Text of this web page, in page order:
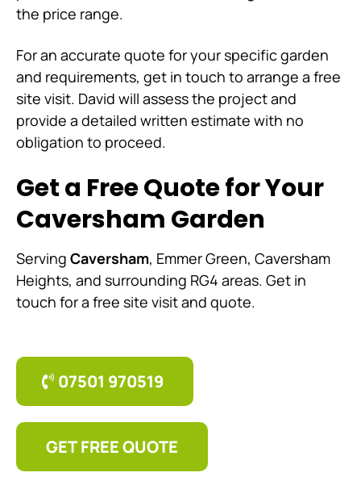
the price range.
For an accurate quote for your specific garden
and requirements, get in touch to arrange a free
site visit. David will assess the project and
provide a detailed written estimate with no
obligation to proceed.
Get a Free Quote for Your
Caversham Garden
Serving Caversham, Emmer Green, Caversham
Heights, and surrounding RG4 areas. Get in
touch for a free site visit and quote.
07501 970519
GET FREE QUOTE